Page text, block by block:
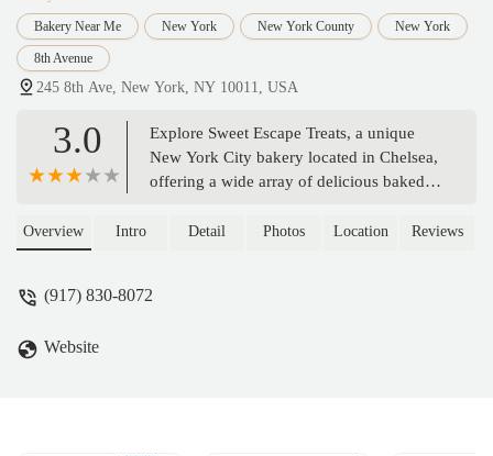
Bakery Near Me New York New York County New York
8th Avenue
245 8th Ave, New York, NY 10011, USA
3.0
Explore Sweet Escape Treats, a unique
New York City bakery located in Chelsea,
offering a wide array of delicious baked
CBD-infused products. Learn about their
Overview Intro Detail Photos Location Reviews
(917) 830-8072
Website